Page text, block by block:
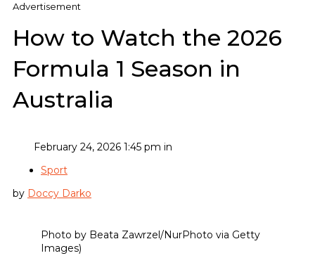
Advertisement
How to Watch the 2026
Formula 1 Season in
Australia
February 24, 2026 1:45 pm in
Sport
by Doccy Darko
Photo by Beata Zawrzel/NurPhoto via Getty
Images)